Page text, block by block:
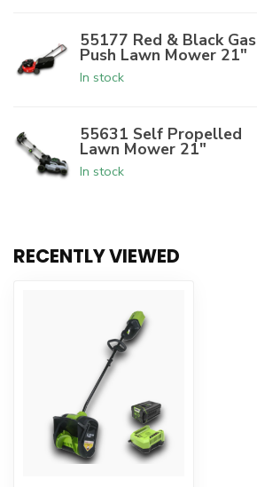
55177 Red & Black Gas
Push Lawn Mower 21"
In stock
55631 Self Propelled
Lawn Mower 21"
In stock
RECENTLY VIEWED